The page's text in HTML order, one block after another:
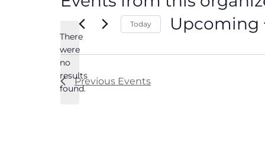
Notice
There
were
no
results
found.
Today Upcoming
Previous Events